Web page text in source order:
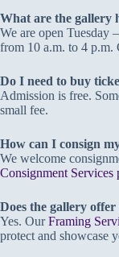
What are the gallery
We are open Tuesday
from 10 a.m. to 4 p.m.
Do I need to buy
Admission is free.
small fee.
How can I consign
We welcome
Consignment Services
Does the gallery
Yes. OurFraming
protect and showcase